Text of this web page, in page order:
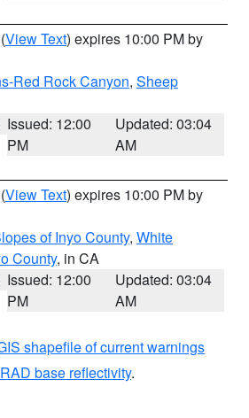
(View Text) expires 10:00 PM by
Red Rock Canyon, Sheep
Issued: 12:00
PM
Updated: 03:04
AM
(View Text) expires 10:00 PM by
of Inyo County, White
County, in CA
Issued: 12:00
PM
Updated: 03:04
AM
shapefile of current warnings
base reflectivity.